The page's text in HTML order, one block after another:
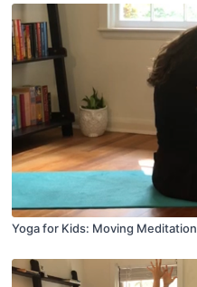
Yoga for Kids: Moving Meditation